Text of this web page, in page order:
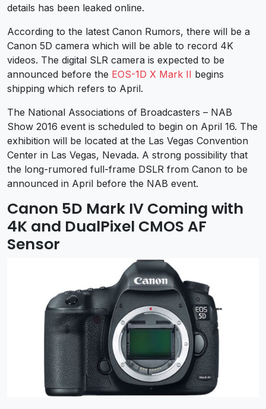
details has been leaked online.
According to the latest Canon Rumors, there will be a
Canon 5D camera which will be able to record 4K
videos. The digital SLR camera is expected to be
announced before the EOS-1D X Mark II begins
shipping which refers to April.
The National Associations of Broadcasters – NAB
Show 2016 event is scheduled to begin on April 16. The
exhibition will be located at the Las Vegas Convention
Center in Las Vegas, Nevada. A strong possibility that
the long-rumored full-frame DSLR from Canon to be
announced in April before the NAB event.
Canon 5D Mark IV Coming with
4K and DualPixel CMOS AF
Sensor